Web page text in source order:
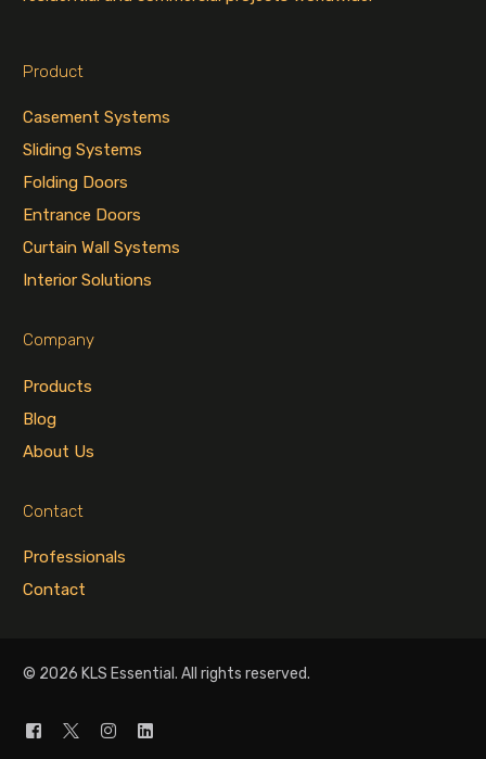
Product
Casement Systems
Sliding Systems
Folding Doors
Entrance Doors
Curtain Wall Systems
Interior Solutions
Company
Products
Blog
About Us
Contact
Professionals
Contact
© 2026 KLS Essential. All rights reserved.